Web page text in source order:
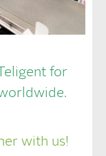
for
with us!